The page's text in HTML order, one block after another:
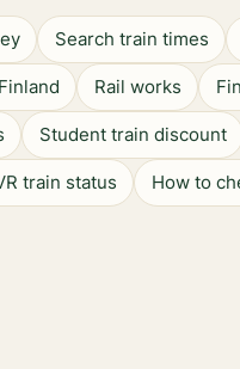
Search train times
Rail works
Student train discount
train status How to